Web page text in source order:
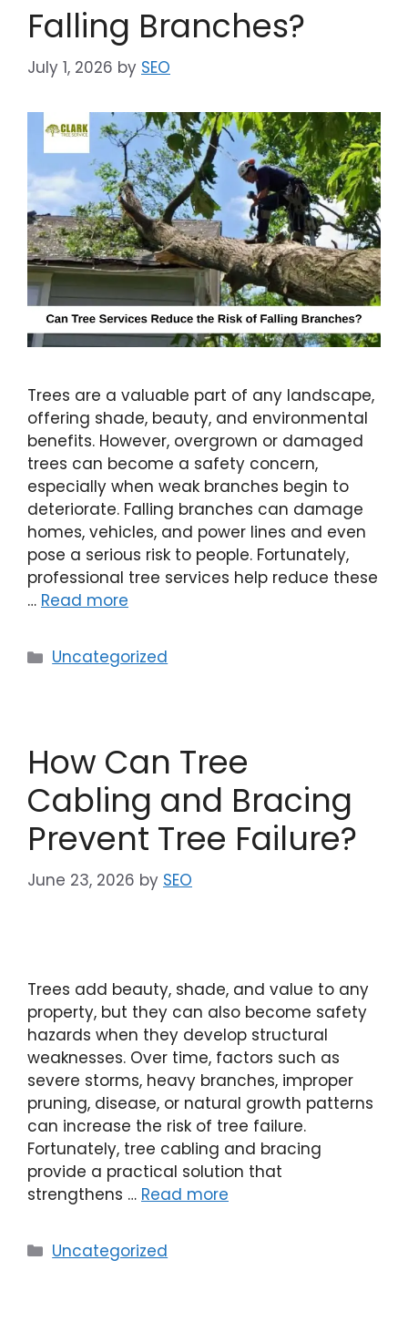
Falling Branches?
July 1, 2026 by SEO
Trees are a valuable part of any landscape,
offering shade, beauty, and environmental
benefits. However, overgrown or damaged
trees can become a safety concern,
especially when weak branches begin to
deteriorate. Falling branches can damage
homes, vehicles, and power lines and even
pose a serious risk to people. Fortunately,
professional tree services help reduce these
… Read more
Uncategorized
How Can Tree
Cabling and Bracing
Prevent Tree Failure?
June 23, 2026 by SEO
Trees add beauty, shade, and value to any
property, but they can also become safety
hazards when they develop structural
weaknesses. Over time, factors such as
severe storms, heavy branches, improper
pruning, disease, or natural growth patterns
can increase the risk of tree failure.
Fortunately, tree cabling and bracing
provide a practical solution that
strengthens … Read more
Uncategorized